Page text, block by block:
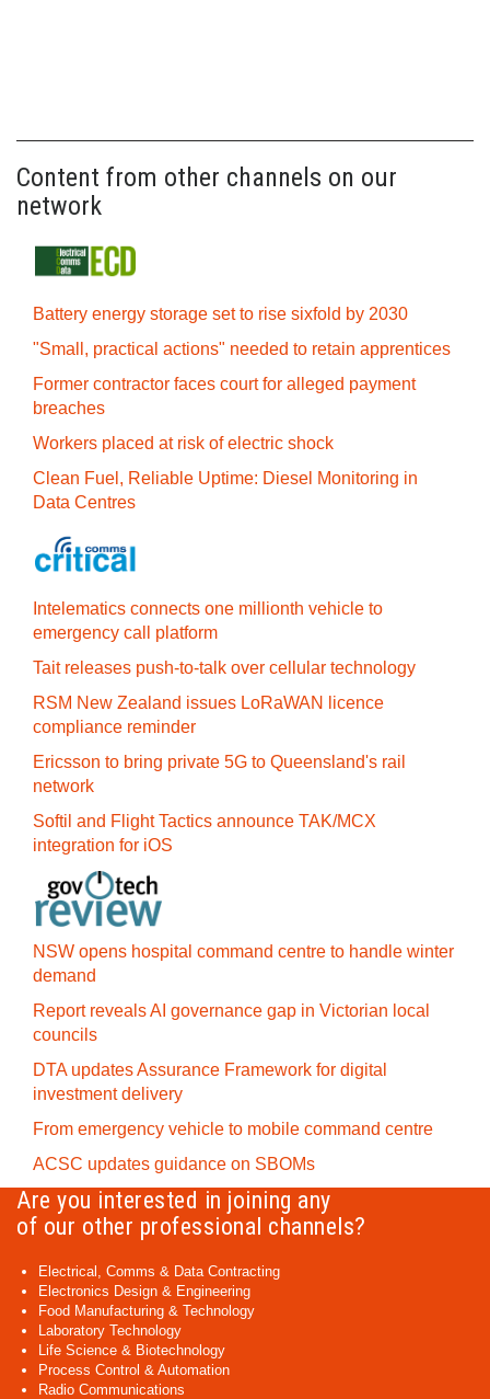
Content from other channels on our
network
Battery energy storage set to rise sixfold by 2030
"Small, practical actions" needed to retain apprentices
Former contractor faces court for alleged payment
breaches
Workers placed at risk of electric shock
Clean Fuel, Reliable Uptime: Diesel Monitoring in
Data Centres
Intelematics connects one millionth vehicle to
emergency call platform
Tait releases push-to-talk over cellular technology
RSM New Zealand issues LoRaWAN licence
compliance reminder
Ericsson to bring private 5G to Queensland's rail
network
Softil and Flight Tactics announce TAK/MCX
integration for iOS
NSW opens hospital command centre to handle winter
demand
Report reveals AI governance gap in Victorian local
councils
DTA updates Assurance Framework for digital
investment delivery
From emergency vehicle to mobile command centre
ACSC updates guidance on SBOMs
Are you interested in joining any
of our other professional channels?
Electrical, Comms & Data Contracting
Electronics Design & Engineering
Food Manufacturing & Technology
Laboratory Technology
Life Science & Biotechnology
Process Control & Automation
Radio Communications